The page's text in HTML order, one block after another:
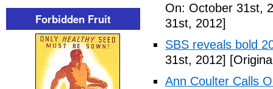
On: October 31st,
31st, 2012]
SBS reveals bold
31st, 2012]
Ann Coulter Calls
Forbidden Fruit